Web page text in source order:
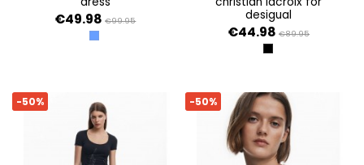
€49.98 €99.95
AZUL
desigual
€44.98 €89.95
NEGRO
-50% -50%